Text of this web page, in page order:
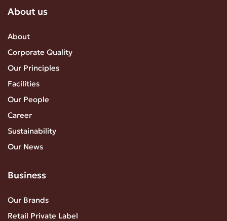
About us
About
Corporate Quality
Our Principles
Facilities
Our People
Career
Sustainability
Our News
Business
Our Brands
Retail Private Label